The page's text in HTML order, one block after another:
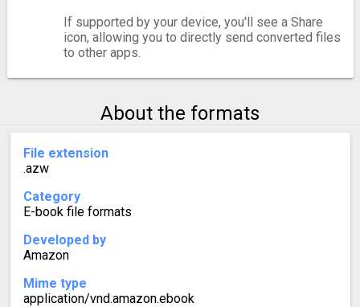
If supported by your device, you'll see a Share
icon, allowing you to directly send converted files
to other apps.
About the formats
File extension
.azw
Category
E-book file formats
Developed by
Amazon
Mime type
application/vnd.amazon.ebook